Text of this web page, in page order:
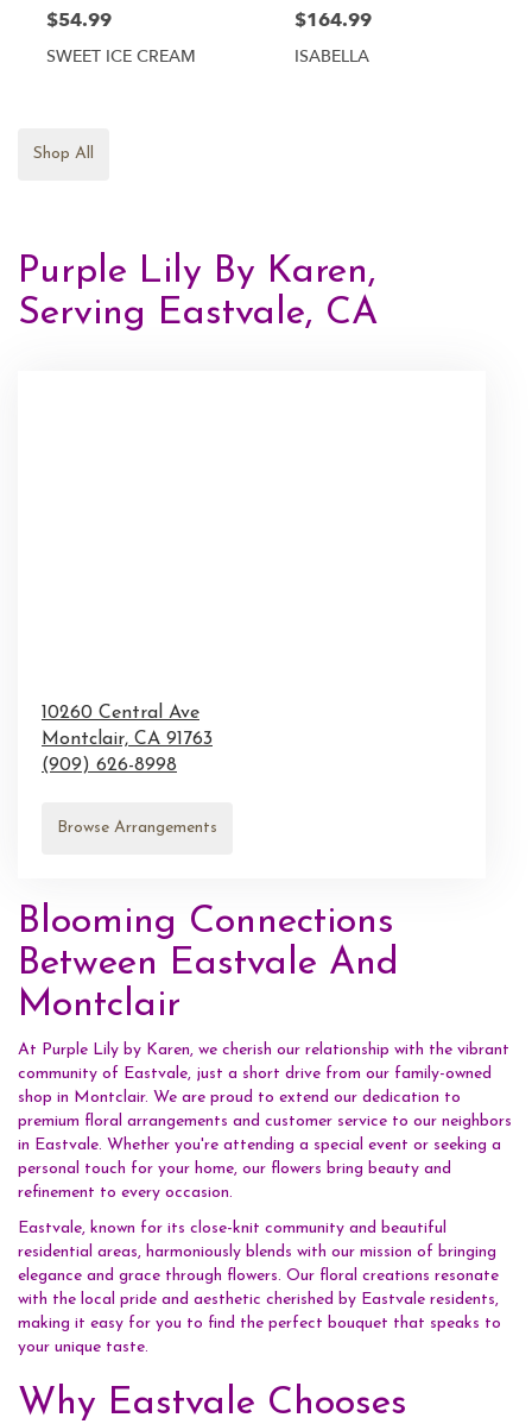
$54.99
SWEET ICE CREAM
$164.99
ISABELLA
Shop All
Purple Lily By Karen,
Serving Eastvale, CA
10260 Central Ave
Montclair, CA 91763
(909) 626-8998
Browse Arrangements
Blooming Connections
Between Eastvale And
Montclair
At Purple Lily by Karen, we cherish our relationship with the vibrant
community of Eastvale, just a short drive from our family-owned
shop in Montclair. We are proud to extend our dedication to
premium floral arrangements and customer service to our neighbors
in Eastvale. Whether you're attending a special event or seeking a
personal touch for your home, our flowers bring beauty and
refinement to every occasion.
Eastvale, known for its close-knit community and beautiful
residential areas, harmoniously blends with our mission of bringing
elegance and grace through flowers. Our floral creations resonate
with the local pride and aesthetic cherished by Eastvale residents,
making it easy for you to find the perfect bouquet that speaks to
your unique taste.
Why Eastvale Chooses